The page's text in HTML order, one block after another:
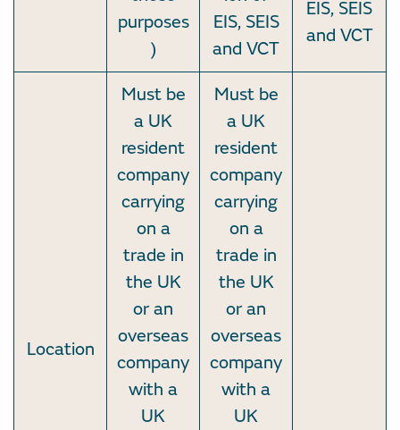
purposes
)
EIS, SEIS
and VCT
EIS, SEIS
and VCT
Location
Must be
a UK
resident
company
carrying
on a
trade in
the UK
or an
overseas
company
with a
UK
Must be
a UK
resident
company
carrying
on a
trade in
the UK
or an
overseas
company
with a
UK